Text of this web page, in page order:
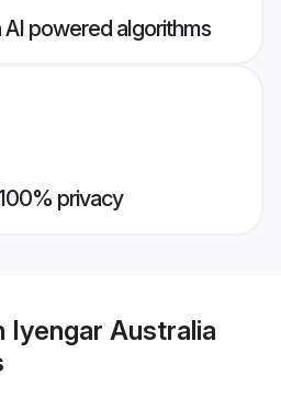
powered algorithms
privacy
Iyengar Australia